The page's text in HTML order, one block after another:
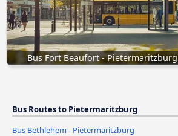
Bus Fort Beaufort - Pietermaritzburg
Bus Routes to Pietermaritzburg
Bus Bethlehem - Pietermaritzburg